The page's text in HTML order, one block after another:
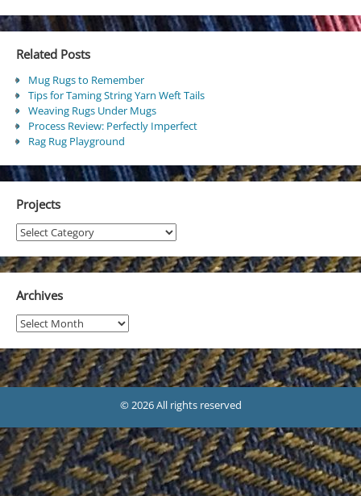
Related Posts
Mug Rugs to Remember
Tips for Taming String Yarn Weft Tails
Weaving Rugs Under Mugs
Process Review: Perfectly Imperfect
Rag Rug Playground
Projects
Projects
Archives
Archives
© 2026 All rights reserved